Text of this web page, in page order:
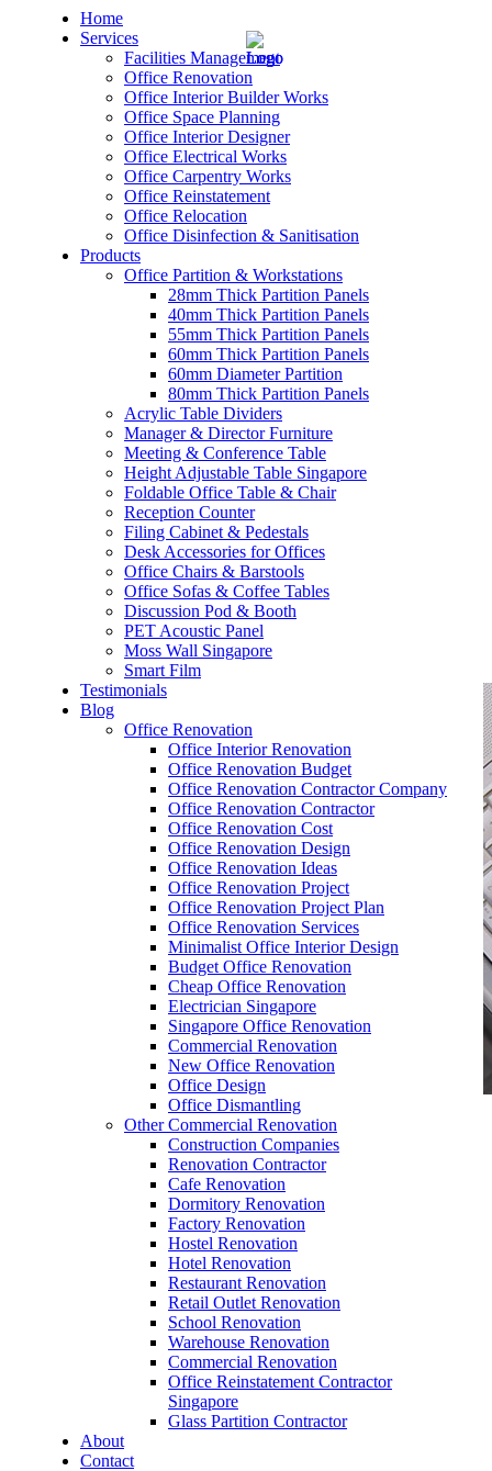
Home
Services
Facilities Management
Office Renovation
Office Interior Builder Works
Office Space Planning
Office Interior Designer
Office Electrical Works
Office Carpentry Works
Office Reinstatement
Office Relocation
Office Disinfection & Sanitisation
Products
Office Partition & Workstations
28mm Thick Partition Panels
40mm Thick Partition Panels
55mm Thick Partition Panels
60mm Thick Partition Panels
60mm Diameter Partition
80mm Thick Partition Panels
Acrylic Table Dividers
Manager & Director Furniture
Meeting & Conference Table
Height Adjustable Table Singapore
Foldable Office Table & Chair
Reception Counter
Filing Cabinet & Pedestals
Desk Accessories for Offices
Office Chairs & Barstools
Office Sofas & Coffee Tables
Discussion Pod & Booth
PET Acoustic Panel
Moss Wall Singapore
Smart Film
Testimonials
Blog
Office Renovation
Office Interior Renovation
Office Renovation Budget
Office Renovation Contractor Company
Office Renovation Contractor
Office Renovation Cost
Office Renovation Design
Office Renovation Ideas
Office Renovation Project
Office Renovation Project Plan
Office Renovation Services
Minimalist Office Interior Design
Budget Office Renovation
Cheap Office Renovation
Electrician Singapore
Singapore Office Renovation
Commercial Renovation
New Office Renovation
Office Design
Office Dismantling
Other Commercial Renovation
Construction Companies
Renovation Contractor
Cafe Renovation
Dormitory Renovation
Factory Renovation
Hostel Renovation
Hotel Renovation
Restaurant Renovation
Retail Outlet Renovation
School Renovation
Warehouse Renovation
Commercial Renovation
Office Reinstatement Contractor
Singapore
Glass Partition Contractor
About
Contact
– Office Renovation
– Office Renovation Contractor
– Facilities Management
– Renovation Works
– Interior Builder Works
– Office Interior Design
– Electrical Works
– Carpentry Works
– Office Reinstatement
– Relocation
– Disinfection & Sanitisation
office furniture singapore Tritoma series
office furniture singapore Tritoma series
Like & Follow Us
Get latest updates and news onOffice Renovation
Singapore now!